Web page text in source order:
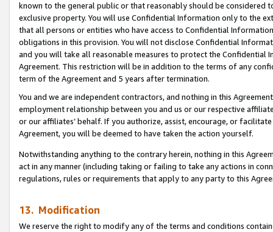
known to the general public or that reasonably should be considered
exclusive property. You will use Confidential Information only to the
that all persons or entities who have access to Confidential
obligations in this provision. You will not disclose Confidential
and you will take all reasonable measures to protect the Confidential
Agreement. This restriction will be in addition to the terms of any
term of the Agreement and 5 years after termination.
You and we are independent contractors, and nothing in this
employment relationship between you and us or our respective
or our affiliates’ behalf. If you authorize, assist, encourage, or
Agreement, you will be deemed to have taken the action yourself.
Notwithstanding anything to the contrary herein, nothing in this
act in any manner (including taking or failing to take any actions in
regulations, rules or requirements that apply to any party to this
13. Modification
We reserve the right to modify any of the terms and conditions